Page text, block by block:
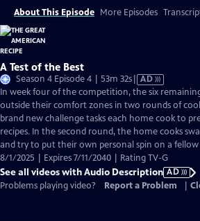
About This Episode More Episodes
A Test of the Best
Season 4 Episode 4 | 53m 32sVideo
has
Audio
Description
AD
In week four of the competition, the six
outside their comfort zones in two rounds of
brand new challenge tasks each home cook to
recipes. In the second round, the home cooks
and try to put their own personal spin on a fellow
8/1/2025 | Expires 7/11/2040 | Rating TV-G
See all videos with Audio Description AD
Problems playing video?
Report a Problem